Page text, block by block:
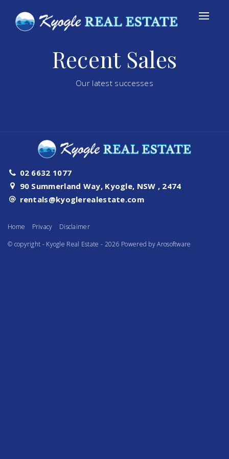
Recent Sales
Our latest successes
02 6632 1077
90 Summerland Way, Kyogle, NSW , 2474
rentals@kyoglerealestate.com
Home Privacy
Disclaimer
© copyright - Kyogle Real Estate - 2026 Powered byArosoftware